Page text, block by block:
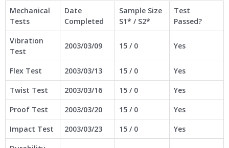
Mechanical
Tests
Date
Completed
Sample Size
S1* / S2*
Test
Passed?
Vibration
Test
2003/03/09 15 / 0 Yes
Flex Test 2003/03/13 15 / 0
Yes
Twist Test
2003/03/16 15 / 0
Yes
Proof Test
2003/03/20 15 / 0
Yes
Impact Test
2003/03/23 15 / 0
Yes